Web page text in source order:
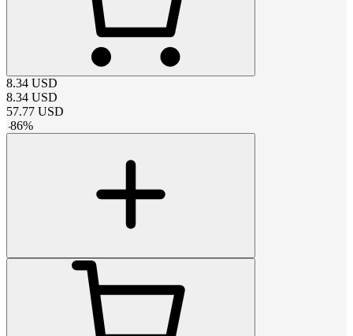
8.34 USD
8.34 USD
57.77 USD
-86%